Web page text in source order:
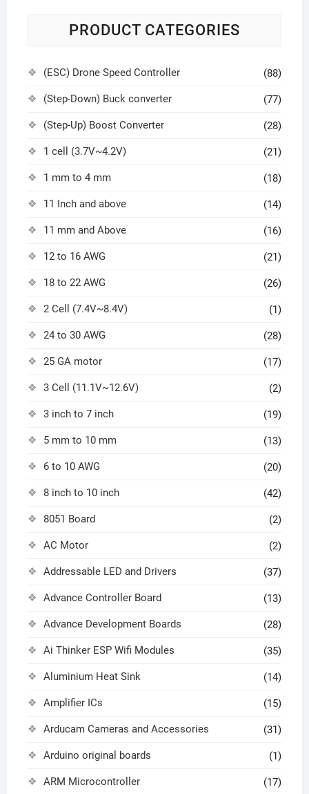
PRODUCT CATEGORIES
(ESC) Drone Speed Controller (88)
(Step-Down) Buck converter (77)
(Step-Up) Boost Converter (28)
1 cell (3.7V~4.2V) (21)
1 mm to 4 mm (18)
11 Inch and above (14)
11 mm and Above (16)
12 to 16 AWG (21)
18 to 22 AWG (26)
2 Cell (7.4V~8.4V) (1)
24 to 30 AWG (28)
25 GA motor (17)
3 Cell (11.1V~12.6V) (2)
3 inch to 7 inch (19)
5 mm to 10 mm (13)
6 to 10 AWG (20)
8 inch to 10 inch (42)
8051 Board (2)
AC Motor (2)
Addressable LED and Drivers (37)
Advance Controller Board (13)
Advance Development Boards (28)
Ai Thinker ESP Wifi Modules (35)
Aluminium Heat Sink (14)
Amplifier ICs (15)
Arducam Cameras and Accessories (31)
Arduino original boards (1)
ARM Microcontroller (17)